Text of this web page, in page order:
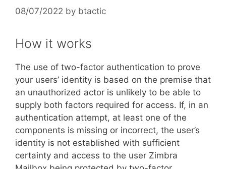
08/07/2022 by btactic
How it works
The use of two-factor authentication to prove
your users’ identity is based on the premise that
an unauthorized actor is unlikely to be able to
supply both factors required for access. If, in an
authentication attempt, at least one of the
components is missing or incorrect, the user’s
identity is not established with sufficient
certainty and access to the user Zimbra